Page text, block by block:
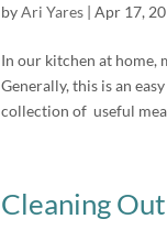
byAri Yares| Apr 17,
In our kitchen at home,
Generally, this is an
collection of useful
Cleaning